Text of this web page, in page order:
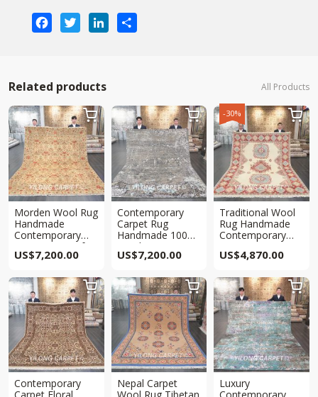
FacebookTwitterLinkedIn
Related products All Products
Morden Wool Rug
Handmade
Contemporary
Area Rug 8x10ft
US$7,200.00

Contemporary
Carpet Rug
Handmade 100%
Wool Area Carpet
8x10ft
US$7,200.00
 -30%
Traditional Wool
Rug Handmade
Contemporary
Area Rug
7.8×9.9ft
US$4,870.00

Contemporary

Nepal Carpet

Luxury
